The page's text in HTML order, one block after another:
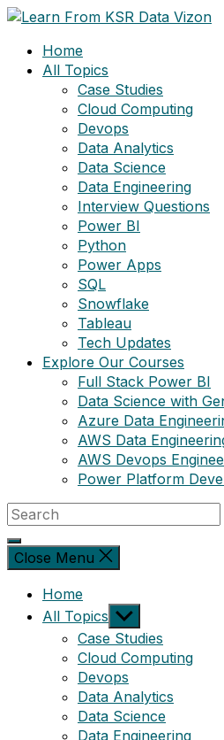
Skip
contentHome
All Topics
Case Studies
Cloud Computing
Devops
Data Analytics
Data Science
Data Engineering
Interview Questions
Power BI
Python
Power Apps
SQL
Snowflake
Tableau
Tech Updates
Explore Our Courses
Full Stack Power BI
Data Science with
Azure Data
AWS Data
AWS Devops
Power Platform
Close Menu
Home
All Topics Show
sub
menu
Case Studies
Cloud Computing
Devops
Data Analytics
Data Science
Data Engineering